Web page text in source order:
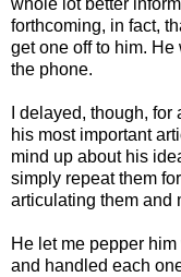
whole lot better
forthcoming, in fact,
get one off to him.
the phone.
I delayed, though,
his most important
mind up about his
simply repeat them
articulating them and
He let me pepper
and handled each